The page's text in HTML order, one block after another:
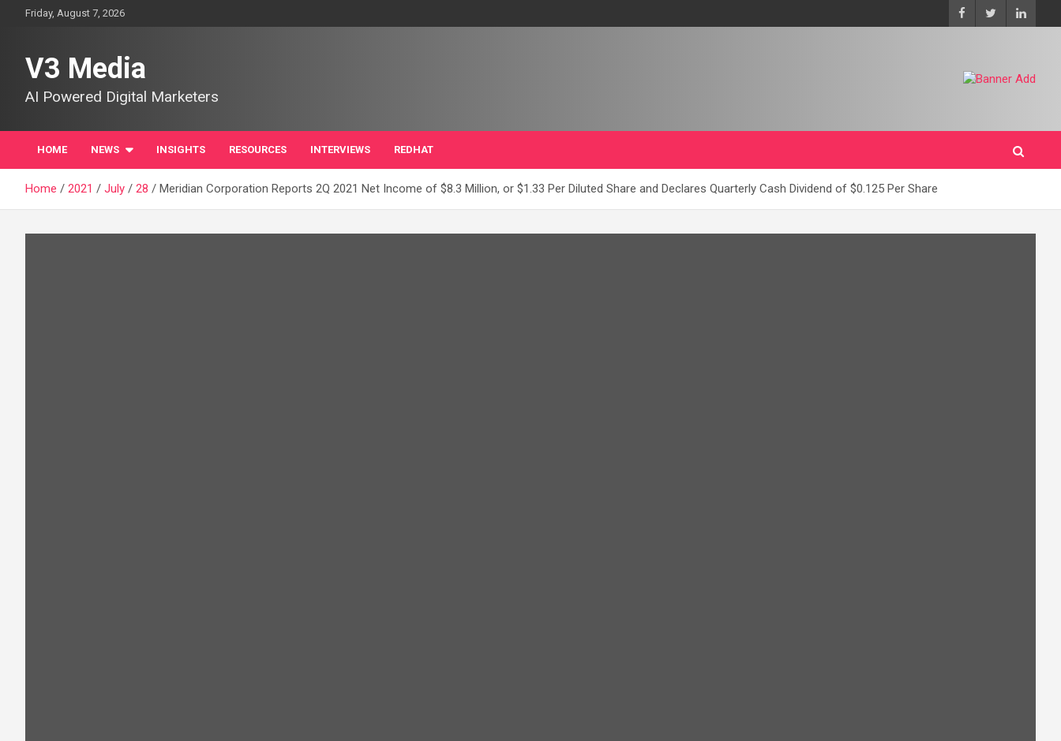
Friday, August 7, 2026
V3 Media
AI Powered Digital Marketers
HOME NEWS INSIGHTS RESOURCES INTERVIEWS REDHAT
Home 2021 July 28 Meridian Corporation Reports 2Q 2021 Net Income of $8.3 Million, or $1.33 Per Diluted Share and Declares Quarterly Cash Dividend of $0.125 Per Share